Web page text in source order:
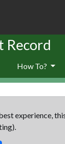
Record
How To?
experience,